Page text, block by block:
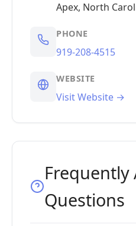
Apex, North
PHONE
919-208-4515
WEBSITE
Visit Website →
Frequently
Questions